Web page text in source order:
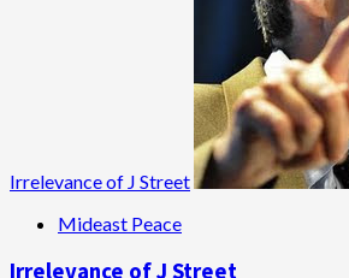
Irrelevance of J Street
Mideast Peace
Irrelevance of J Street